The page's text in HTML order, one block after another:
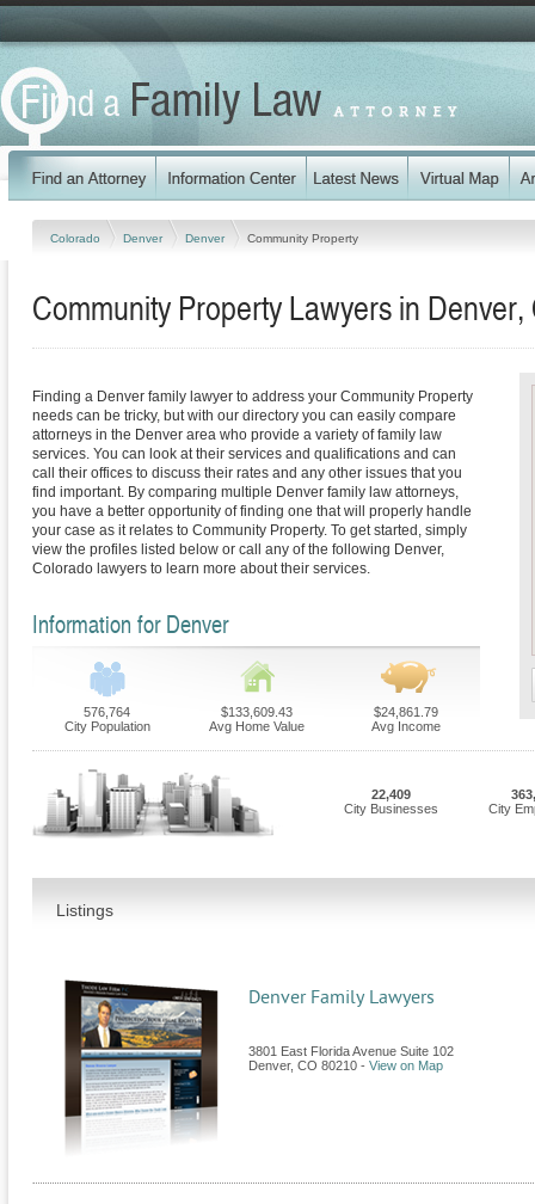
Colorado Denver Denver Community Property
Community Property Lawyers in
Finding a Denver family lawyer to address your Community Property
needs can be tricky, but with our directory you can easily compare
attorneys in the Denver area who provide a variety of family law
services. You can look at their services and qualifications and can
call their offices to discuss their rates and any other issues that you
find important. By comparing multiple Denver family law attorneys,
you have a better opportunity of finding one that will properly handle
your case as it relates to Community Property. To get started, simply
view the profiles listed below or call any of the following Denver,
Colorado lawyers to learn more about their services.
Information for Denver
576,764
City Population
$133,609.43
Avg Home Value
$24,861.79
Avg Income
22,409
City Businesses
City
Listings
Denver Family Lawyers
3801 East Florida Avenue Suite 102
Denver, CO 80210 - View on Map